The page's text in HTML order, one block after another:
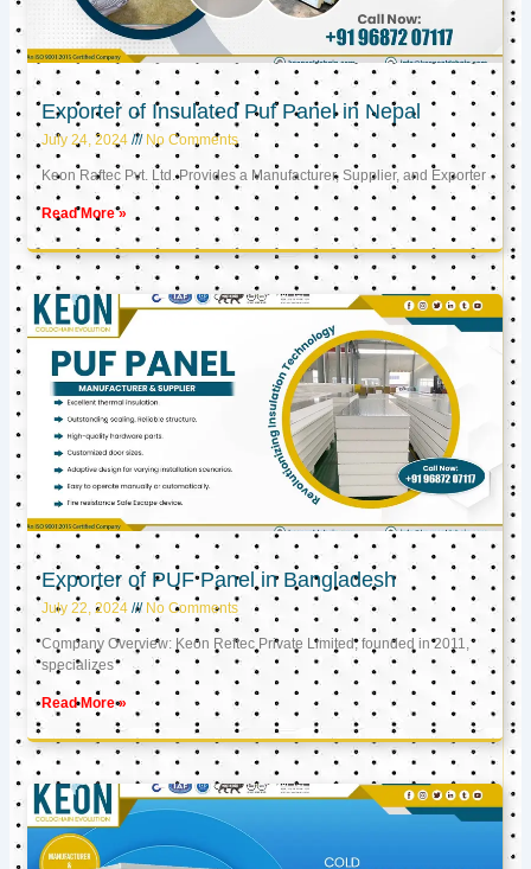
Exporter of Insulated Puf Panel in Nepal
July 24, 2024 No Comments
Keon Raftec Pvt. Ltd. Provides a Manufacturer, Supplier, and Exporter
Read More »
Exporter of PUF Panel in Bangladesh
July 22, 2024 No Comments
Company Overview: Keon Reftec Private Limited, founded in 2011,
specializes
Read More »